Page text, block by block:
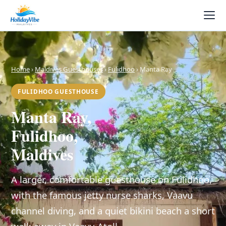
Home› Maldives Guesthouses› Fulidhoo› Manta Ray
FULIDHOO GUESTHOUSE
Manta Ray,
Fulidhoo,
Maldives
A larger, comfortable guesthouse on Fulidhoo,
with the famous jetty nurse sharks, Vaavu
channel diving, and a quiet bikini beach a short